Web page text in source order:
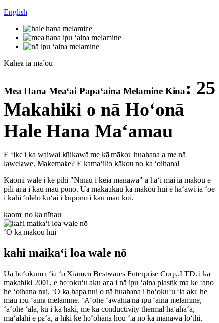
English
Kāhea iā mā˚ou
Mea Hana Meaʻai Papaʻaina Melamine Kina: 25
Makahiki o nā Hoʻonā
Hale Hana Maʻamau
E ʻike i ka waiwai kūikawā me kā mākou huahana a me nā
lawelawe. Makemake? E kamaʻilio kākou no ka ʻoihana!
Kaomi wale i ke pihi "Nīnau i kēia manawa" a haʻi mai iā mākou e
pili ana i kāu mau pono. Ua mākaukau kā mākou hui e hāʻawi iā ʻoe
i kahi ʻōlelo kūʻai i kūpono i kāu mau koi.
kaomi no ka nīnau
ʻO kā mākou hui
kahi maikaʻi loa wale nō
Ua hoʻokumu ʻia ʻo Xiamen Bestwares Enterprise Corp,.LTD. i ka
makahiki 2001, e hoʻokuʻu aku ana i nā ipu ʻaina plastik ma ke ʻano
he ʻoihana nui. ʻO ka hapa nui o nā huahana i hoʻokuʻu ʻia aku he
mau ipu ʻaina melamine. ʻAʻohe ʻawahia nā ipu ʻaina melamine,
ʻaʻohe ʻala, kū i ka haki, me ka conductivity thermal haʻahaʻa,
maʻalahi e paʻa, a hiki ke hoʻohana hou ʻia no ka manawa lōʻihi.